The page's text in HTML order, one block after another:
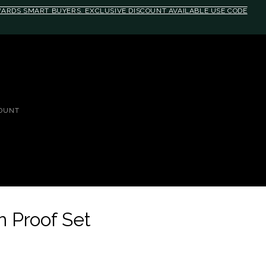
SMART BUYERS. EXCLUSIVE DISCOUNT AVAILABLE USE CODE
Proof Set